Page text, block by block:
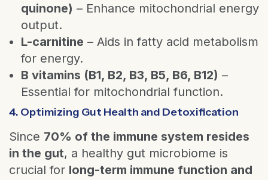
quinone) – Enhance mitochondrial energy
output.
L-carnitine – Aids in fatty acid metabolism
for energy.
B vitamins (B1, B2, B3, B5, B6, B12) –
Essential for mitochondrial function.
4. Optimizing Gut Health and Detoxification
Since 70% of the immune system resides
in the gut, a healthy gut microbiome is
crucial for long-term immune function and